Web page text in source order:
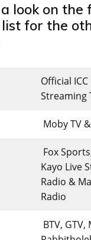
a look on the
for the
Official ICC
Streaming
Moby TV
Fox
Kayo Live
Radio &
Radio
BTV,